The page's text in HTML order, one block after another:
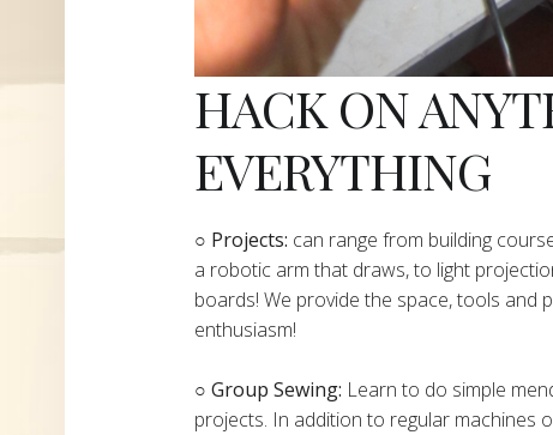
HACK ON
EVERYTHING
​○ Projects: can range from building
a robotic arm that draws, to light
boards! We provide the space, tools and
enthusiasm!
○ Group Sewing: Learn to do simple
projects. In addition to regular machines